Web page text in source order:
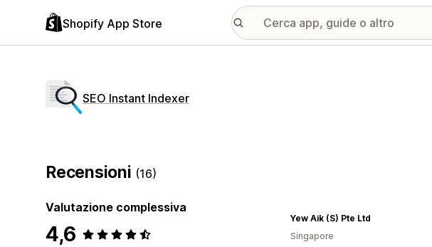
Shopify App Store
SEO Instant Indexer
Recensioni (16)
Valutazione complessiva
4,6
Yew Aik (S) Pte Ltd
Singapore